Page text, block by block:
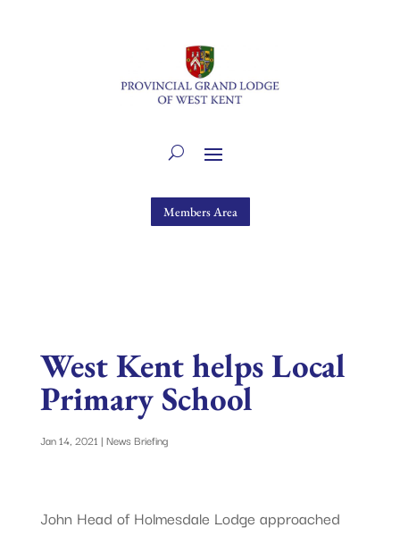
Members Area
West Kent helps Local
Primary School
Jan 14, 2021 | News Briefing
John Head of Holmesdale Lodge approached